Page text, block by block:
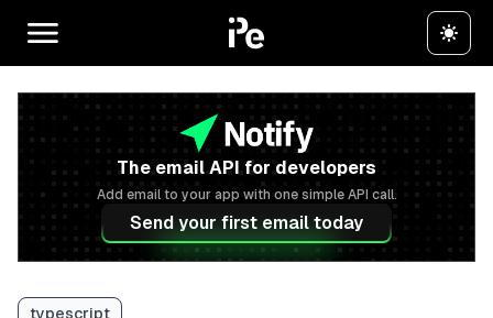
The email API for developers
Add email to your app with one simple API call.
Send your first email today
typescript